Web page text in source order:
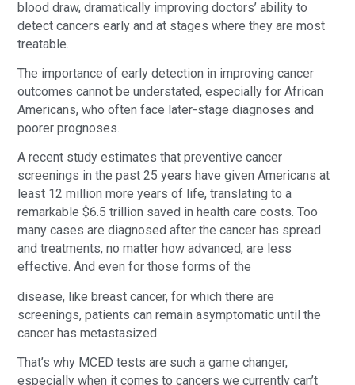
blood draw, dramatically improving doctors’ ability to
detect cancers early and at stages where they are most
treatable.
The importance of early detection in improving cancer
outcomes cannot be understated, especially for African
Americans, who often face later-stage diagnoses and
poorer prognoses.
A recent study estimates that preventive cancer
screenings in the past 25 years have given Americans at
least 12 million more years of life, translating to a
remarkable $6.5 trillion saved in health care costs. Too
many cases are diagnosed after the cancer has spread
and treatments, no matter how advanced, are less
effective. And even for those forms of the
disease, like breast cancer, for which there are
screenings, patients can remain asymptomatic until the
cancer has metastasized.
That’s why MCED tests are such a game changer,
especially when it comes to cancers we currently can’t